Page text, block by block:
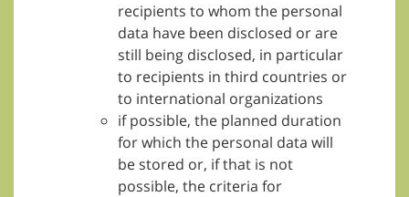
recipients to whom the personal
data have been disclosed or are
still being disclosed, in particular
to recipients in third countries or
to international organizations
if possible, the planned duration
for which the personal data will
be stored or, if that is not
possible, the criteria for